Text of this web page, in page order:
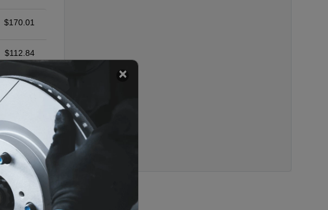
$170.01
$112.84